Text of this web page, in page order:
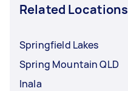
Related Locations
Springfield Lakes
Spring Mountain QLD
Inala